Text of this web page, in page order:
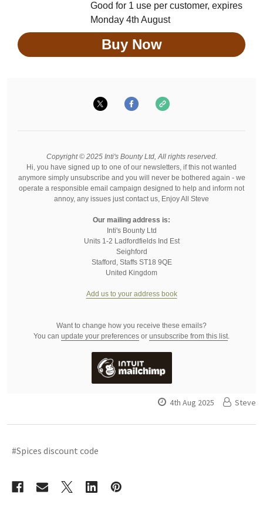
Good for 1 use per customer, expires
Monday 4th August
Buy Now
Copyright © 2025 Inti's Bounty Ltd, All rights reserved.
Hi, you have signed up to one of our newsletters, if this not wanted
anymore simply unsubscribe and you will never be bothered again - we
operate a responsible email campaign designed to help and inform not
annoy, any issues just contact us, Enjoy All Steve
Our mailing address is:
Inti's Bounty Ltd
Units 1-2 Ladfordfields Ind Est
Seighford
Stafford , Staffs ST18 9QE
United Kingdom
Add us to your address book
Want to change how you receive these emails?
You can update your preferences or unsubscribe from this list.
4th Aug 2025 Steve
#Spices discount code